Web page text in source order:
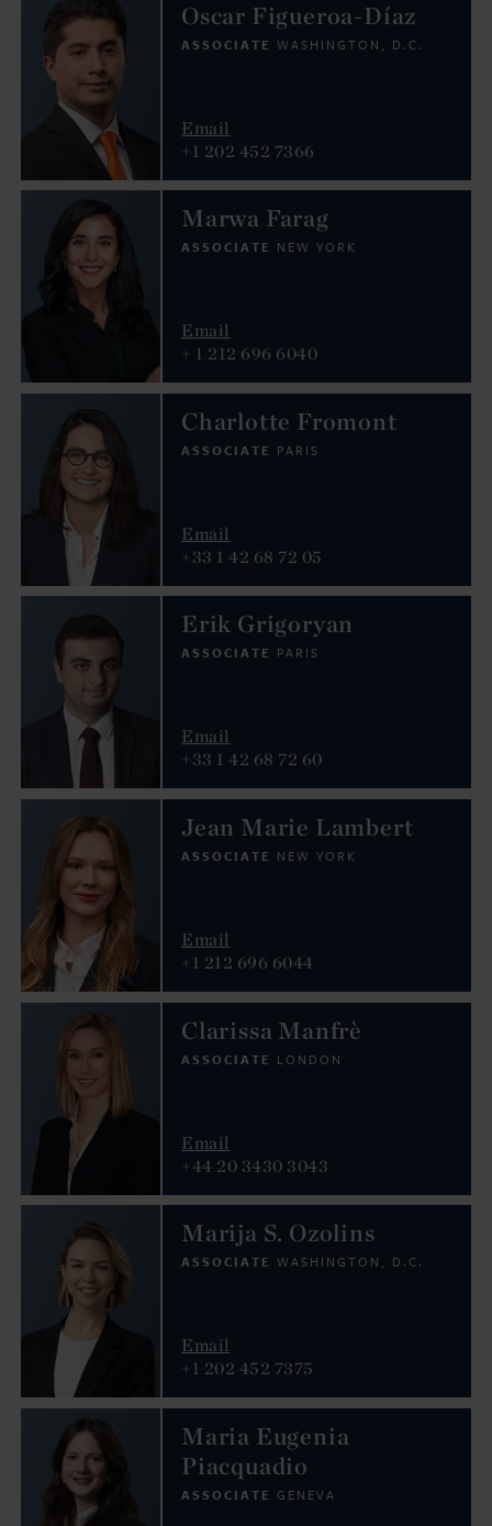
Oscar Figueroa-Díaz
ASSOCIATE WASHINGTON, D.C.
Email
+1 202 452 7366
Marwa Farag
ASSOCIATE NEW YORK
Email
+ 1 212 696 6040
Charlotte Fromont
ASSOCIATE PARIS
Email
+33 1 42 68 72 05
Erik Grigoryan
ASSOCIATE PARIS
Email
+33 1 42 68 72 60
Jean Marie Lambert
ASSOCIATE NEW YORK
Email
+1 212 696 6044
Clarissa Manfrè
ASSOCIATE LONDON
Email
+44 20 3430 3043
Marija S. Ozolins
ASSOCIATE WASHINGTON, D.C.
Email
+1 202 452 7375
Maria Eugenia
Piacquadio
ASSOCIATE GENEVA